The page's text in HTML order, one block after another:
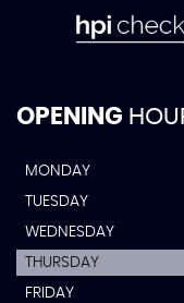
OPENING
MONDAY
TUESDAY
WEDNESDAY
THURSDAY
FRIDAY